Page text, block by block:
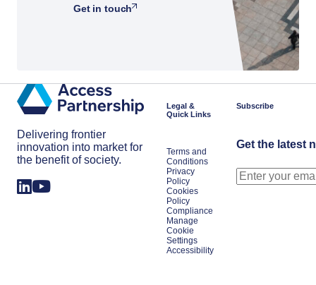
Get in touch
Delivering frontier
innovation into market for
the benefit of society.
Legal &
Quick Links
Terms and
Conditions
Privacy
Policy
Cookies
Policy
Compliance
Manage
Cookie
Settings
Accessibility
Subscribe
Get the latest